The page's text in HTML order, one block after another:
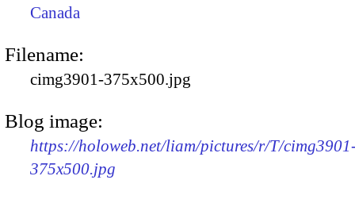
Canada
Filename:
cimg3901-375x500.jpg
Blog image:
https://holoweb.net/liam/pictures/r/T/
375x500.jpg